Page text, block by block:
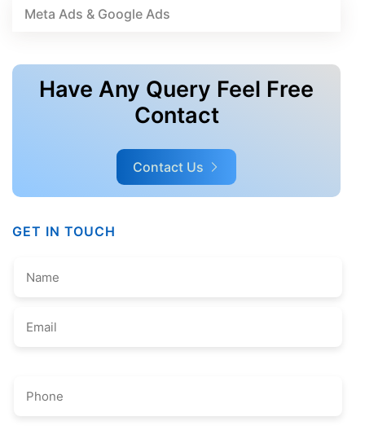
Meta Ads & Google Ads
Have Any Query Feel Free
Contact
Contact Us
GET IN TOUCH